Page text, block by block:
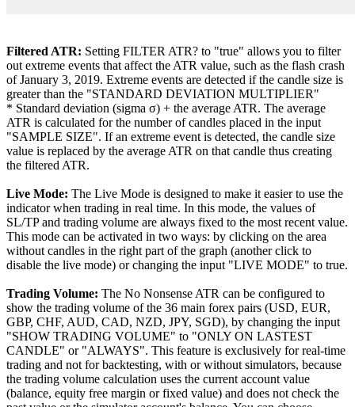
Filtered ATR: Setting FILTER ATR? to "true" allows you to filter
out extreme events that affect the ATR value, such as the flash crash
of January 3, 2019. Extreme events are detected if the candle size is
greater than the "STANDARD DEVIATION MULTIPLIER"
* Standard deviation (sigma σ) + the average ATR. The average
ATR is calculated for the number of candles placed in the input
"SAMPLE SIZE". If an extreme event is detected, the candle size
value is replaced by the average ATR on that candle thus creating
the filtered ATR.
Live Mode: The Live Mode is designed to make it easier to use the
indicator when trading in real time. In this mode, the values of
SL/TP and trading volume are always fixed to the most recent value.
This mode can be activated in two ways: by clicking on the area
without candles in the right part of the graph (another click to
disable the live mode) or changing the input "LIVE MODE" to true.
Trading Volume: The No Nonsense ATR can be configured to
show the trading volume of the 36 main forex pairs (USD, EUR,
GBP, CHF, AUD, CAD, NZD, JPY, SGD), by changing the input
"SHOW TRADING VOLUME" to "ONLY ON LASTEST
CANDLE" or "ALWAYS". This feature is exclusively for real-time
trading and not for backtesting, with or without simulators, because
the trading volume calculation uses the current account value
(balance, equity free margin or fixed value) and does not check the